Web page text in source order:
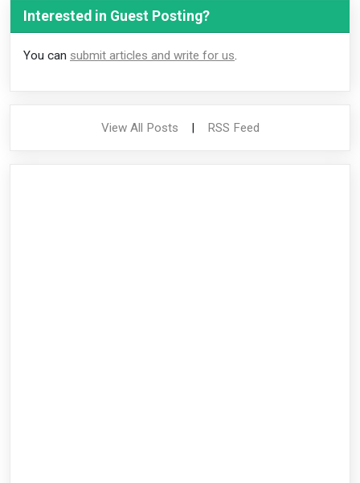
Interested in Guest Posting?
You can submit articles and write for us.
View All Posts | RSS Feed